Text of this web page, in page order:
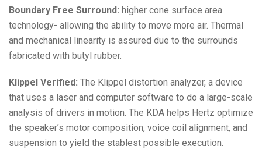
Boundary Free Surround: higher cone surface area
technology- allowing the ability to move more air. Thermal
and mechanical linearity is assured due to the surrounds
fabricated with butyl rubber.
Klippel Verified: The Klippel distortion analyzer, a device
that uses a laser and computer software to do a large-scale
analysis of drivers in motion. The KDA helps Hertz optimize
the speaker’s motor composition, voice coil alignment, and
suspension to yield the stablest possible execution.